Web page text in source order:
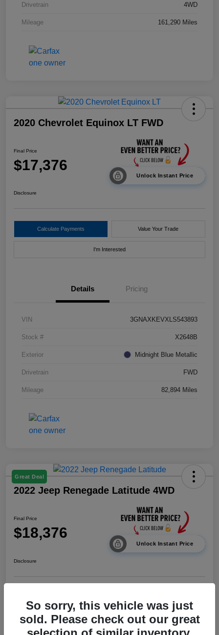
Drivetrain 4WD
Mileage 161,290 Miles
2020 Chevrolet Equinox LT FWD
Final Price
$17,376
Unlock Instant Price
Disclosure
Calculate Payments Value Your Trade
I'm Interested
Details Pricing
VIN 3GNAXKEVXLS543893
Stock # X2648B
Exterior Midnight Blue Metallic
Drivetrain FWD
Mileage 82,894 Miles
Great Deal
2022 Jeep Renegade Latitude 4WD
Final Price
$18,376
Unlock Instant Price
Disclosure
I'm Interested
So sorry, this vehicle was just
sold. Please check out our great